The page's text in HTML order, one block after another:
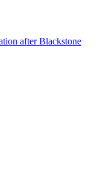
after Blackstone